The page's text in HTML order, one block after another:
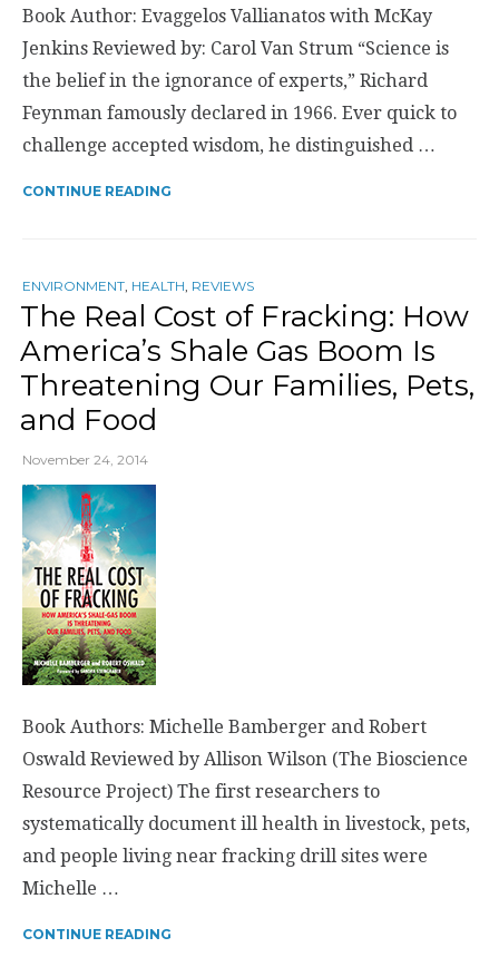
Book Author: Evaggelos Vallianatos with McKay
Jenkins Reviewed by: Carol Van Strum “Science is
the belief in the ignorance of experts,” Richard
Feynman famously declared in 1966. Ever quick to
challenge accepted wisdom, he distinguished …
CONTINUE READING
ENVIRONMENT HEALTH REVIEWS
The Real Cost of Fracking: How
America’s Shale Gas Boom Is
Threatening Our Families, Pets,
and Food
November 24, 2014
Book Authors: Michelle Bamberger and Robert
Oswald Reviewed by Allison Wilson (The Bioscience
Resource Project) The first researchers to
systematically document ill health in livestock, pets,
and people living near fracking drill sites were
Michelle …
CONTINUE READING